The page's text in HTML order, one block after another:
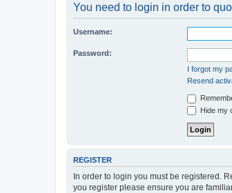
You need to login in order to
Username:
Password:
I forgot my
Resend
Hide my
REGISTER
In order to login you must be registered.
you register please ensure you are